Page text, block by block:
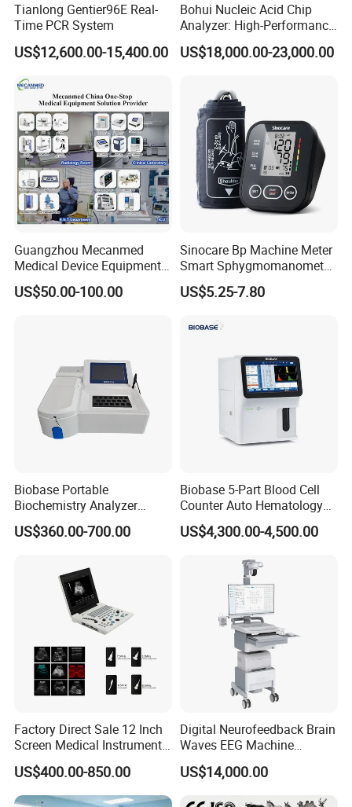
Tianlong Gentier96E Real-
Time PCR System
US$12,600.00-15,400.00
Bohui Nucleic Acid Chip
Analyzer: High-Performance
Lab Instrument
US$18,000.00-23,000.00
Guangzhou Mecanmed
Medical Device Equipment
Supplier X Ray Machine
Ultrasound Patient Monitor
US$50.00-100.00
Sinocare Bp Machine Meter
Smart Sphygmomanometer
Digital Blood Pressure
Monitor
US$5.25-7.80
Biobase Portable
Biochemistry Analyzer
Medical Semi Auto
Chemistry Analyzer
US$360.00-700.00
Biobase 5-Part Blood Cell
Counter Auto Hematology
Analyzer for Lab
US$4,300.00-4,500.00
Factory Direct Sale 12 Inch
Screen Medical Instrument
Portable Ultrasound
Scanner Cheap Price
Medical Diagnostic
US$400.00-850.00
Digital Neurofeedback Brain
Waves EEG Machine
System with Amplifier
Electrodes & Caps Software
US$14,000.00